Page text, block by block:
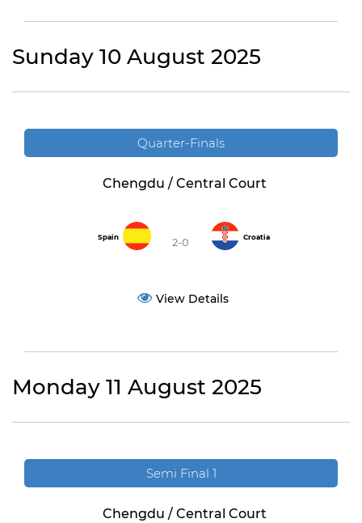
Sunday 10 August 2025
Quarter-Finals
Chengdu / Central Court
Spain 2-0 Croatia
View Details
Monday 11 August 2025
Semi Final 1
Chengdu / Central Court